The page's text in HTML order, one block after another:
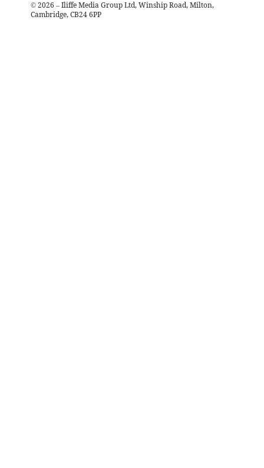
© 2026 – Iliffe Media Group Ltd, Winship Road, Milton,
Cambridge, CB24 6PP